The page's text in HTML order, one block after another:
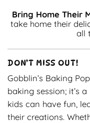
Bring Home Their
take home their
all
DON’T MISS OUT!
Gobblin’s Baking
baking session; it’s
kids can have fun,
their creations.